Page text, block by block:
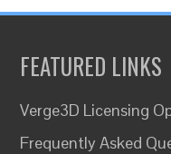
FEATURED LINKS
Verge3D Licensing
Frequently Asked